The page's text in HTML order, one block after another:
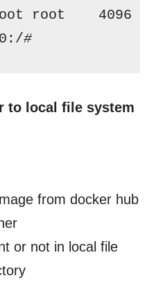
root    4096
#
to local file system
from docker hub
or not in local file